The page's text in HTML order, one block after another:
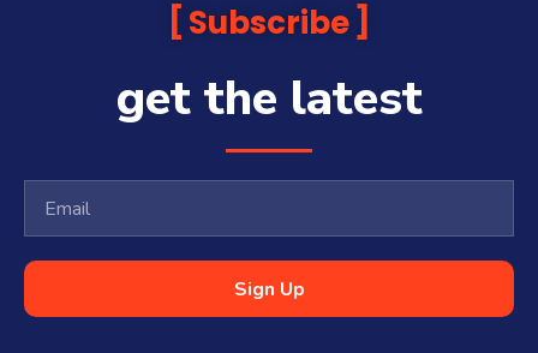
Subscribe
get the latest
Sign Up